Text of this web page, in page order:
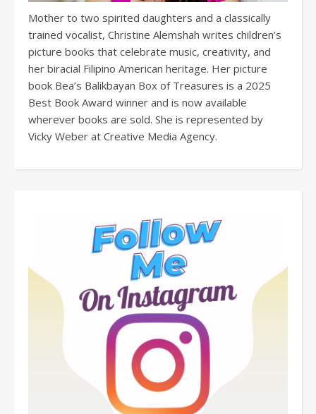
Mother to two spirited daughters and a classically
trained vocalist, Christine Alemshah writes children’s
picture books that celebrate music, creativity, and
her biracial Filipino American heritage. Her picture
book Bea’s Balikbayan Box of Treasures is a 2025
Best Book Award winner and is now available
wherever books are sold. She is represented by
Vicky Weber at Creative Media Agency.